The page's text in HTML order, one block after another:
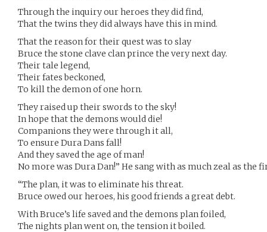
Through the inquiry our heroes they did find,
That the twins they did always have this in mind.
That the reason for their quest was to slay
Bruce the stone clave clan prince the very next day.
Their tale legend,
Their fates beckoned,
To kill the demon of one horn.
They raised up their swords to the sky!
In hope that the demons would die!
Companions they were through it all,
To ensure Dura Dans fall!
And they saved the age of man!
No more was Dura Dan!” He sang with as much zeal as the
“The plan, it was to eliminate his threat.
Bruce owed our heroes, his good friends a great debt.
With Bruce’s life saved and the demons plan foiled,
The nights plan went on, the tension it boiled.